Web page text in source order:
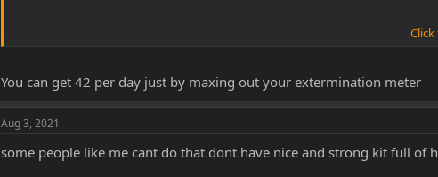
much love thanks for reading
You can get 42 per day just by maxing out your extermination meter
Aug 3, 2021
some people like me cant do that dont have nice and strong kit full